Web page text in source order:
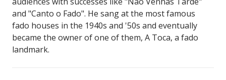
and "Canto o Fado". He sang at the most famous
fado houses in the 1940s and '50s and eventually
became the owner of one of them, A Toca, a fado
landmark.